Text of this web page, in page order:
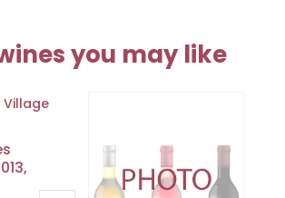
you may like